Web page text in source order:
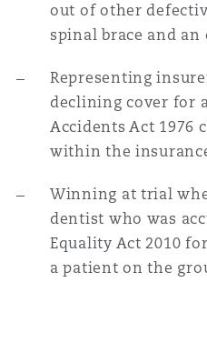
out of other
spinal brace and
Representing
declining cover for
Accidents Act
within the
Winning at trial
dentist who was
Equality Act 2010
a patient on the